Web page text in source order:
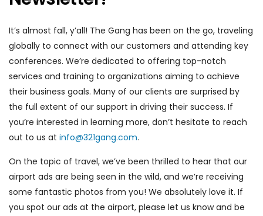
It’s almost fall, y’all! The Gang has been on the go, traveling
globally to connect with our customers and attending key
conferences. We’re dedicated to offering top-notch
services and training to organizations aiming to achieve
their business goals. Many of our clients are surprised by
the full extent of our support in driving their success. If
you’re interested in learning more, don’t hesitate to reach
out to us at info@321gang.com.
On the topic of travel, we’ve been thrilled to hear that our
airport ads are being seen in the wild, and we’re receiving
some fantastic photos from you! We absolutely love it. If
you spot our ads at the airport, please let us know and be